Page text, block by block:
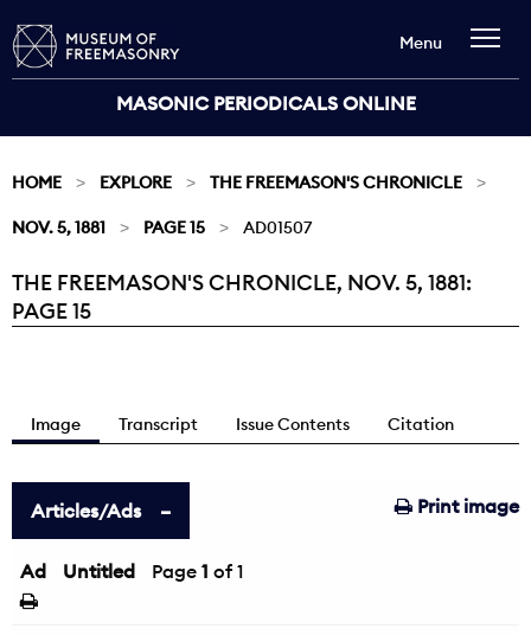
MASONIC PERIODICALS ONLINE
Menu
HOME EXPLORE THE FREEMASON'S CHRONICLE
NOV. 5, 1881 PAGE 15 AD01507
Current:
THE FREEMASON'S CHRONICLE, NOV. 5, 1881:
PAGE 15
Image Transcript Issue Contents Citation
Print image
Articles/Ads
Ad Untitled Page 1 of 1